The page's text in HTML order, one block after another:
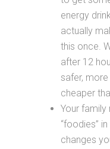
energy
actually
this once.
after 12
safer,
cheaper
Your
“foodies”
changes